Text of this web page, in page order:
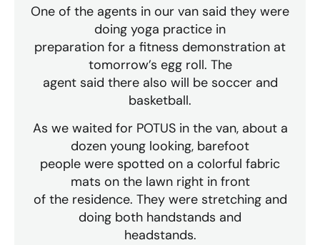
One of the agents in our van said they were
doing yoga practice in
preparation for a fitness demonstration at
tomorrow’s egg roll. The
agent said there also will be soccer and
basketball.
As we waited for POTUS in the van, about a
dozen young looking, barefoot
people were spotted on a colorful fabric
mats on the lawn right in front
of the residence. They were stretching and
doing both handstands and
headstands.